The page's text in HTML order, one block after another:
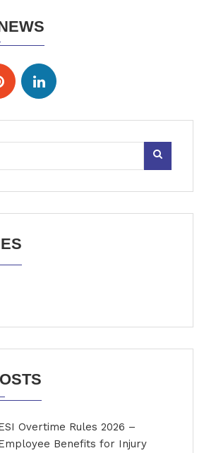
Overtime Rules 2026 –
Benefits for Injury